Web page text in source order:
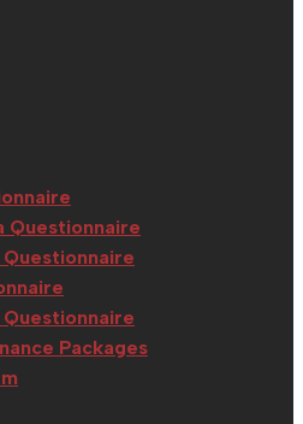
Questionnaire
Packages